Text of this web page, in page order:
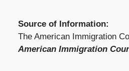
Source of Information:
The American Immigration
American Immigration